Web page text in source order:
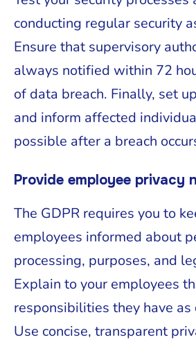
conducting regular security
Ensure that supervisory
always notified within 72
of data breach. Finally, set
and inform affected
possible after a breach
Provide employee privacy
The GDPR requires you to
employees informed about
processing, purposes, and
Explain to your employees
responsibilities they have as
Use concise, transparent